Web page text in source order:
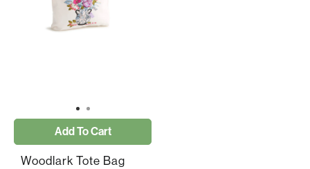
Add To Cart
Woodlark Tote Bag